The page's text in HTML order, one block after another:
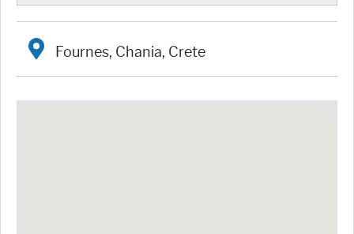
Fournes, Chania, Crete